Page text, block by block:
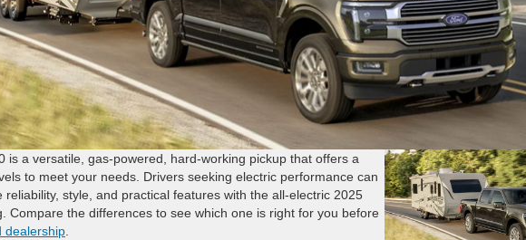
is a versatile, gas-powered, hard-working pickup that offers a
to meet your needs. Drivers seeking electric performance can
reliability, style, and practical features with the all-electric 2025
Compare the differences to see which one is right for you before
dealership